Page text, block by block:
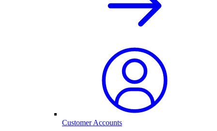
Customer Accounts